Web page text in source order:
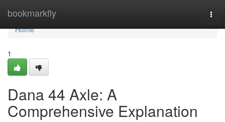
bookmarkfly
Home
Home
1
Dana 44 Axle: A
Comprehensive Explanation